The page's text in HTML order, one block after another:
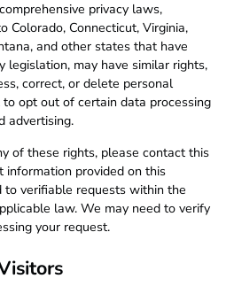
privacy laws,
Colorado, Connecticut, Virginia,
and other states that have
legislation, may have similar rights,
correct, or delete personal
opt out of certain data processing
advertising.
of these rights, please contact this
information provided on this
verifiable requests within the
law. We may need to verify
your request.